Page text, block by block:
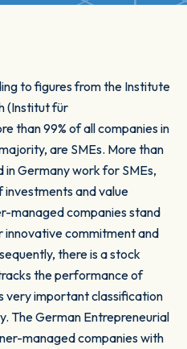
to figures from the Institute
(Institut für
than 99% of all companies in
are SMEs. More than
Germany work for SMEs,
investments and value
managed companies stand
innovative commitment and
there is a stock
the performance of
very important classification
The German Entrepreneurial
managed companies with